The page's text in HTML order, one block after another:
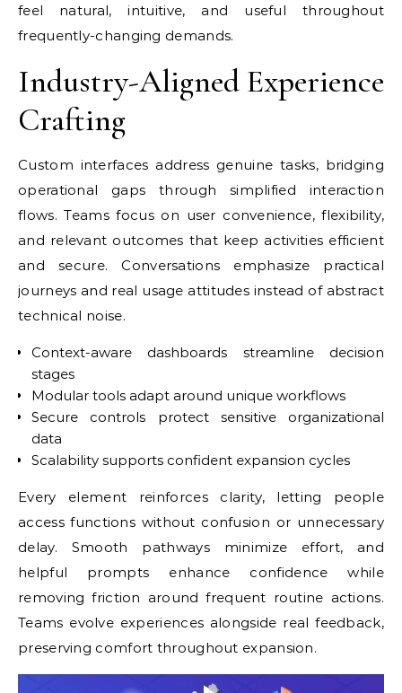
feel natural, intuitive, and useful throughout
frequently-changing demands.
Industry-Aligned Experience
Crafting
Custom interfaces address genuine tasks, bridging
operational gaps through simplified interaction
flows. Teams focus on user convenience, flexibility,
and relevant outcomes that keep activities efficient
and secure. Conversations emphasize practical
journeys and real usage attitudes instead of abstract
technical noise.
Context-aware dashboards streamline decision
stages
Modular tools adapt around unique workflows
Secure controls protect sensitive organizational
data
Scalability supports confident expansion cycles
Every element reinforces clarity, letting people
access functions without confusion or unnecessary
delay. Smooth pathways minimize effort, and
helpful prompts enhance confidence while
removing friction around frequent routine actions.
Teams evolve experiences alongside real feedback,
preserving comfort throughout expansion.